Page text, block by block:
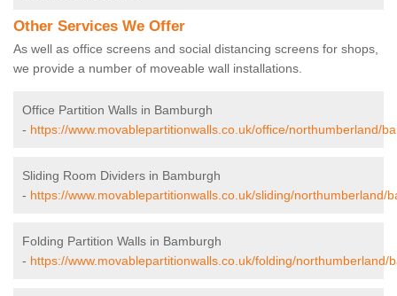
Other Services We Offer
As well as office screens and social distancing screens for shops,
we provide a number of moveable wall installations.
Office Partition Walls in Bamburgh
- https://www.movablepartitionwalls.co.uk/office/northumberland/
Sliding Room Dividers in Bamburgh
- https://www.movablepartitionwalls.co.uk/sliding/northumberland/
Folding Partition Walls in Bamburgh
- https://www.movablepartitionwalls.co.uk/folding/northumberland/